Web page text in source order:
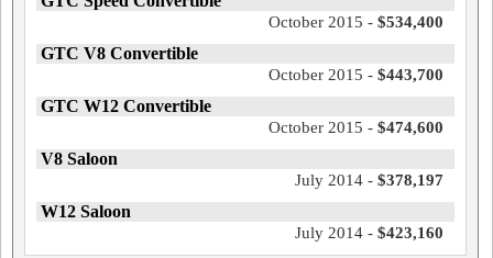
October 2015 - $534,400
GTC V8 Convertible
October 2015 - $443,700
GTC W12 Convertible
October 2015 - $474,600
V8 Saloon
July 2014 - $378,197
W12 Saloon
July 2014 - $423,160